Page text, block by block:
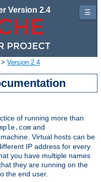
Version 2.4
> Version 2.4
of running more than
and
Virtual hosts can be
IP address for every
you have multiple names
they are running on the
the end user.
☰